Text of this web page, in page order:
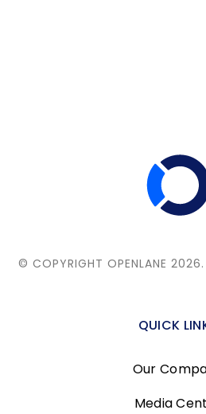
© COPYRIGHT OPENLANE 2026.
QUICK
Our
Media